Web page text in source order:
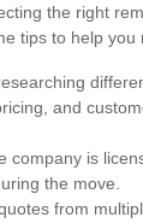
the right
tips to help
and
company is
the move.
from